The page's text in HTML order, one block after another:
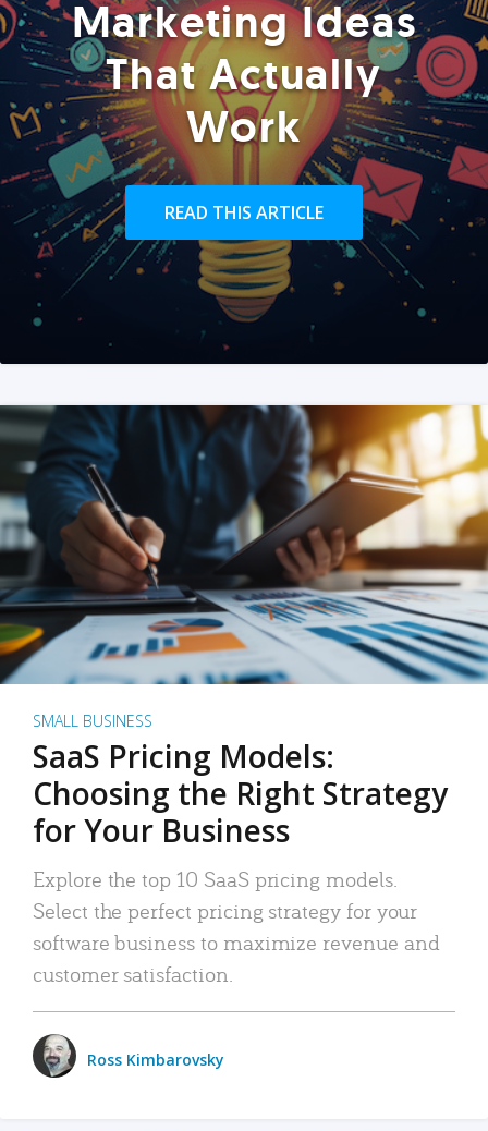
Marketing Ideas
That Actually
Work
READ THIS ARTICLE
SMALL BUSINESS
SaaS Pricing Models:
Choosing the Right Strategy
for Your Business
Explore the top 10 SaaS pricing models.
Select the perfect pricing strategy for your
software business to maximize revenue and
customer satisfaction.
Ross Kimbarovsky